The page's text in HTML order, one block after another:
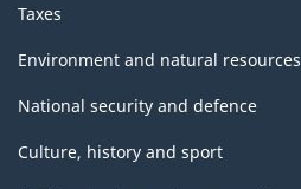
Taxes
Environment and natural resources
National security and defence
Culture, history and sport